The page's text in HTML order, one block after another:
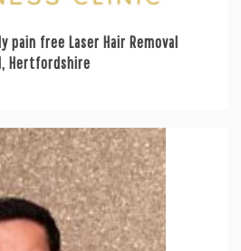
pain free Laser Hair Removal
Hertfordshire